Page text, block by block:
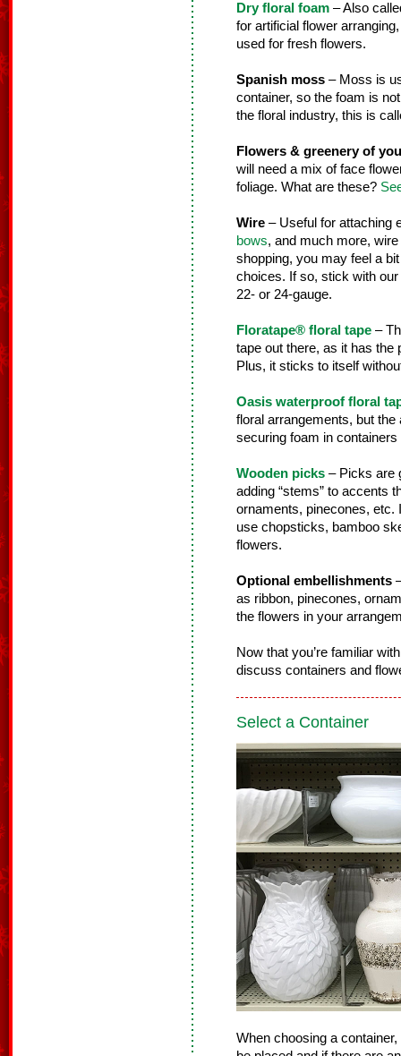
Dry floral foam – Also
for artificial flower
used for fresh flowers.
Spanish moss – Moss is
container, so the foam is
the floral industry, this is
Flowers & greenery of
will need a mix of face
foliage. What are these?
Wire – Useful for attaching
bows, and much more,
shopping, you may feel a
choices. If so, stick with
22- or 24-gauge.
Floratape® floral tape –
tape out there, as it has
Plus, it sticks to itself
Oasis waterproof floral
floral arrangements, but
securing foam in
Wooden picks – Picks are
adding “stems” to accents
ornaments, pinecones, etc.
use chopsticks, bamboo
flowers.
Optional embellishments
as ribbon, pinecones,
the flowers in your
Now that you’re familiar
discuss containers and
Select a Container
When choosing a